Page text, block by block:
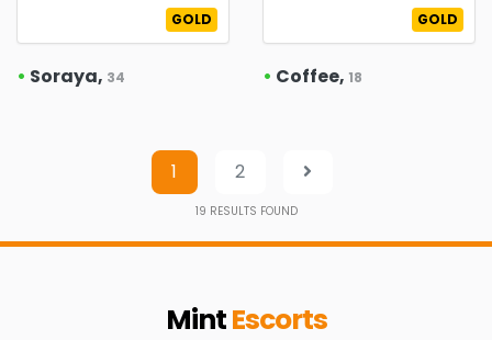
GOLD
• Soraya, 34
GOLD
• Coffee, 18
1 2
19 RESULTS FOUND
MintEscorts